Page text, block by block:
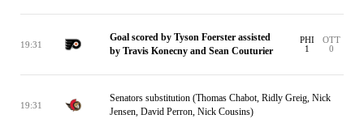
19:31
Goal scored by Tyson Foerster assisted
by Travis Konecny and Sean Couturier
PHI
1
OTT
0
19:31
Senators substitution (Thomas Chabot, Ridly Greig, Nick
Jensen, David Perron, Nick Cousins)